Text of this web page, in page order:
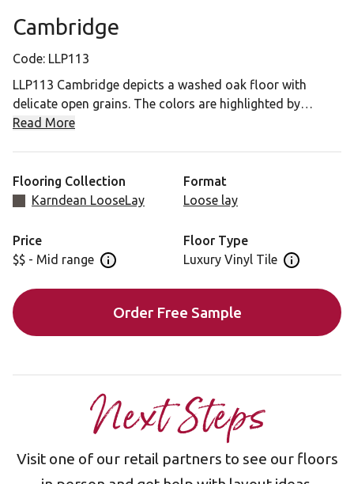
Cambridge
Code: LLP113
LLP113 Cambridge depicts a washed oak floor with
delicate open grains. The colors are highlighted by
shades of tan and honey with a muted gray pastel wash.
Read More
Flooring Collection
Karndean LooseLay
Format
Loose lay
Price
$$ - Mid range Open price information panel
Floor Type
Luxury Vinyl Tile Open floor
Order Free Sample
Next Steps
Visit one of our retail partners to see our floors